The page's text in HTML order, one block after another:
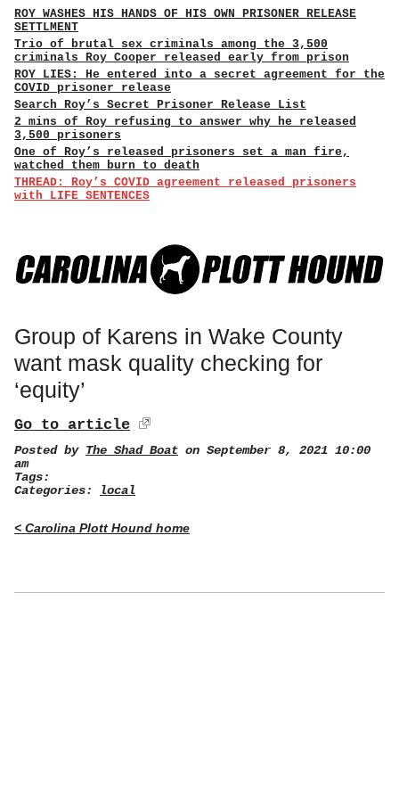
ROY WASHES HIS HANDS OF HIS OWN PRISONER RELEASE
SETTLMENT
Trio of brutal sex criminals among the 3,500
criminals Roy Cooper released early from prison
ROY LIES: He entered into a secret agreement for the
COVID prisoner release
Search Roy’s Secret Prisoner Release List
2 mins of Roy refusing to answer why he released
3,500 prisoners
One of Roy’s released prisoners set a man fire,
watched them burn to death
THREAD: Roy’s COVID agreement released prisoners
with LIFE SENTENCES
Group of Karens in Wake County
want mask quality checking for
‘equity’
Go to article
Posted by The Shad Boat on September 8, 2021 10:00
am
Tags:
Categories:
local
< Carolina Plott Hound home